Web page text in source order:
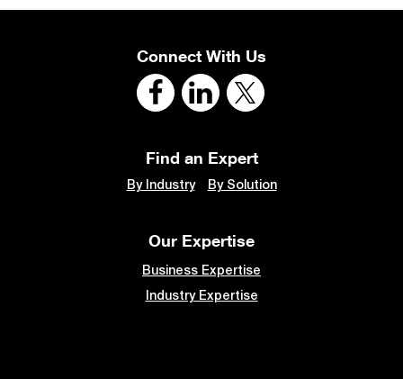
Connect With Us
Find an Expert
By Industry By Solution
Our Expertise
Business Expertise
Industry Expertise